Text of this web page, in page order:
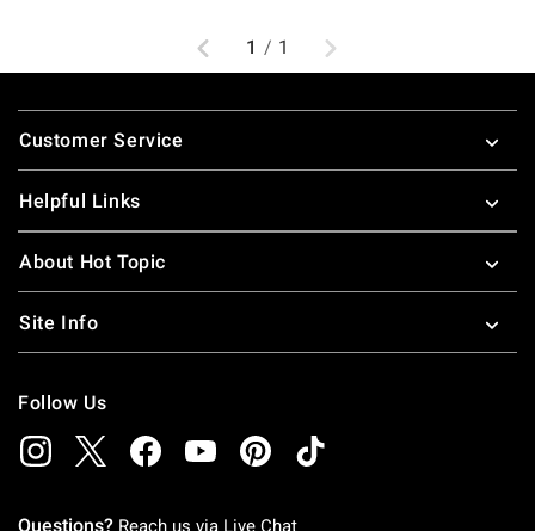
Previous
1 / 1 Next
Footer
Customer Service
Helpful Links
About Hot Topic
Site Info
Follow Us
Questions? Reach us via Live Chat